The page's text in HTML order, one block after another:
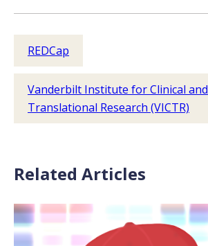
REDCap
Vanderbilt Institute for Clinical and
Translational Research (VICTR)
Related Articles